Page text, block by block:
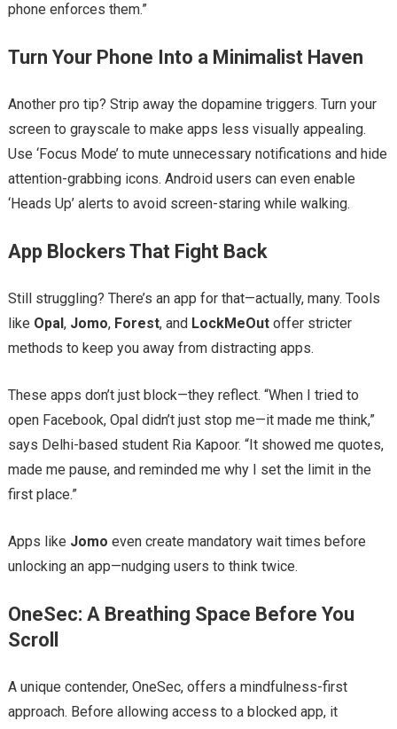
phone enforces them.”
Turn Your Phone Into a Minimalist Haven
Another pro tip? Strip away the dopamine triggers. Turn your
screen to grayscale to make apps less visually appealing.
Use ‘Focus Mode’ to mute unnecessary notifications and hide
attention-grabbing icons. Android users can even enable
‘Heads Up’ alerts to avoid screen-staring while walking.
App Blockers That Fight Back
Still struggling? There’s an app for that—actually, many. Tools
like Opal , Jomo, Forest, and LockMeOutoffer stricter
methods to keep you away from distracting apps.
These apps don’t just block—they reflect. “When I tried to
open Facebook, Opal didn’t just stop me—it made me think,”
says Delhi-based student Ria Kapoor. “It showed me quotes,
made me pause, and reminded me why I set the limit in the
first place.”
Apps like Jomo even create mandatory wait times before
unlocking an app—nudging users to think twice.
OneSec: A Breathing Space Before You
Scroll
A unique contender, OneSec, offers a mindfulness-first
approach. Before allowing access to a blocked app, it